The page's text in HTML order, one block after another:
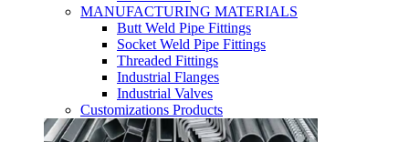
MANUFACTURING MATERIALS
Butt Weld Pipe Fittings
Socket Weld Pipe Fittings
Threaded Fittings
Industrial Flanges
Industrial Valves
Customizations Products